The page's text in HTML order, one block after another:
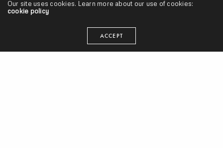
CHUCK MASON
JACEYN BAYNE
Our site uses cookies. Learn more about our use of cookies:
cookie policy
ACCEPT